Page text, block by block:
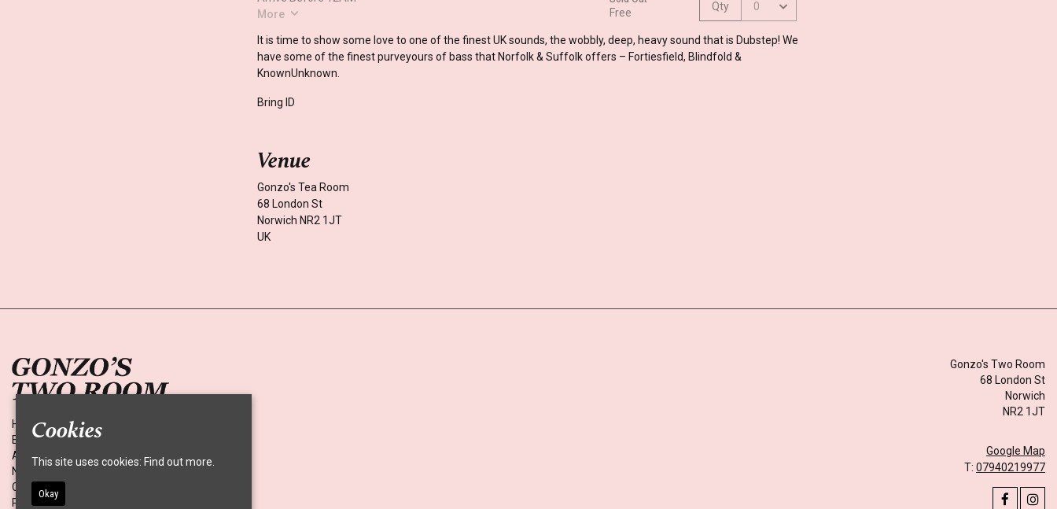
It is time to show some love to one of the finest UK sounds, the wobbly, deep, heavy sound that is Dubstep! We
have some of the finest purveyours of bass that Norfolk & Suffolk offers – Fortiesfield, Blindfold &
KnownUnknown.
Bring ID
Venue
Gonzo's Tea Room
68 London St
Norwich NR2 1JT
UK
Home
Events
About
News
Contact
Privacy Policy
Gonzo's Two Room
68 London St
Norwich
NR2 1JT
Google Map
T: 07940219977
Cookies
This site uses cookies: Find out more.
Okay